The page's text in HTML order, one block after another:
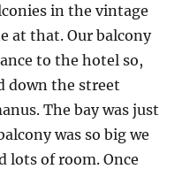
in the vintage
at that. Our balcony
to the hotel so,
down the street
The bay was just
was so big we
lots of room. Once